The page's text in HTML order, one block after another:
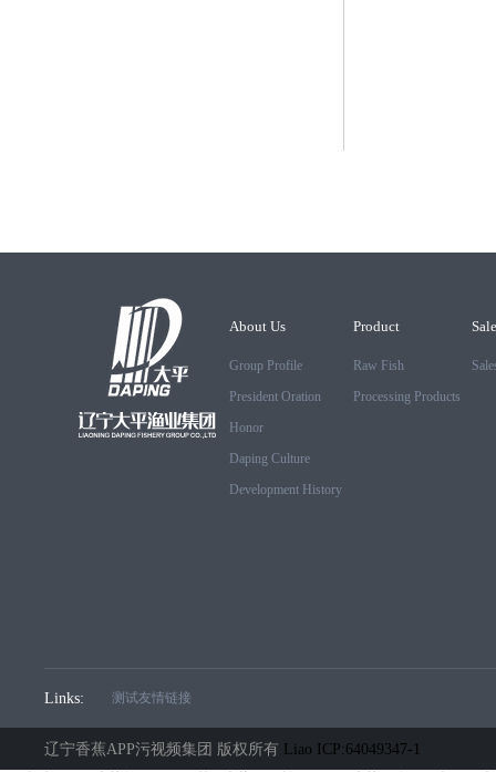
About Us
Group Profile
President Oration
Honor
Daping Culture
Development History
Product
Raw Fish
Processing Products
Links: 测试友情链接
辽宁香蕉APP污视频集团 版权所有 Liao ICP:64049347-1